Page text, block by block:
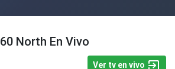
North En Vivo
Ver tv en vivo